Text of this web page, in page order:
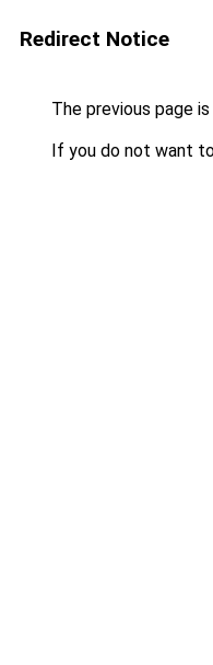
Redirect Notice
The previous page
If you do not want